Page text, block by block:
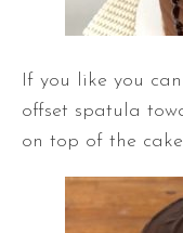
If you like you
offset spatula
on top of the